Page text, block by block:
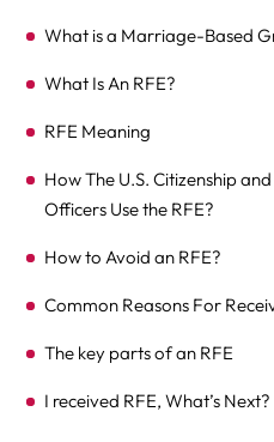
What is a Marriage-Based
What Is An RFE?
RFE Meaning
How The U.S. Citizenship
Officers Use the RFE?
How to Avoid an RFE?
Common Reasons For
The key parts of an RFE
I received RFE, What’s Next?